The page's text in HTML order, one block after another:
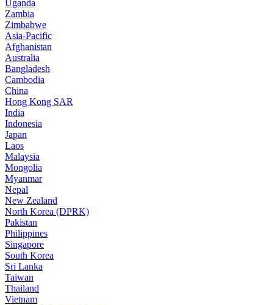
Uganda
Zambia
Zimbabwe
Asia-Pacific
Afghanistan
Australia
Bangladesh
Cambodia
China
Hong Kong SAR
India
Indonesia
Japan
Laos
Malaysia
Mongolia
Myanmar
Nepal
New Zealand
North Korea (DPRK)
Pakistan
Philippines
Singapore
South Korea
Sri Lanka
Taiwan
Thailand
Vietnam